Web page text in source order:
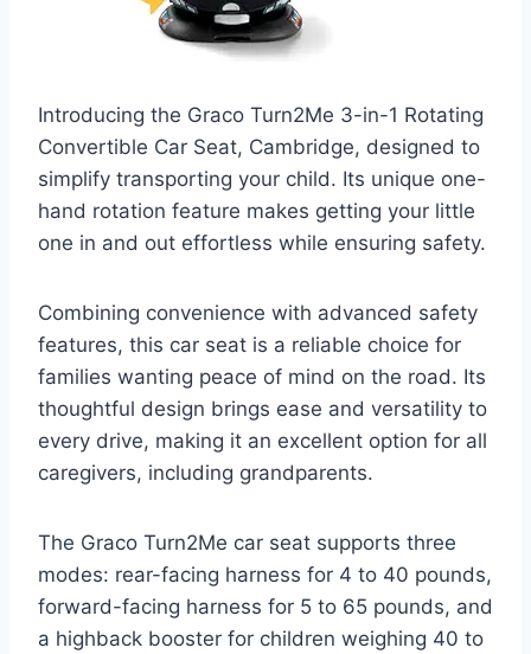
Introducing the Graco Turn2Me 3-in-1 Rotating
Convertible Car Seat, Cambridge, designed to
simplify transporting your child. Its unique one-
hand rotation feature makes getting your little
one in and out effortless while ensuring safety.
Combining convenience with advanced safety
features, this car seat is a reliable choice for
families wanting peace of mind on the road. Its
thoughtful design brings ease and versatility to
every drive, making it an excellent option for all
caregivers, including grandparents.
The Graco Turn2Me car seat supports three
modes: rear-facing harness for 4 to 40 pounds,
forward-facing harness for 5 to 65 pounds, and
a highback booster for children weighing 40 to